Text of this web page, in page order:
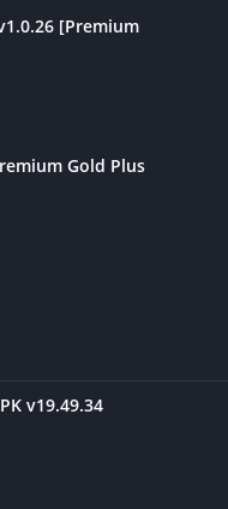
[Premium
Gold Plus
v19.49.34